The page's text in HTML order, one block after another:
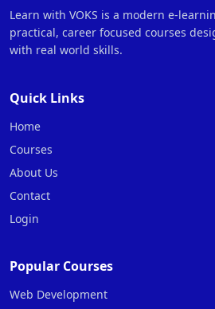
Learn with VOKS is a modern e-
practical, career focused courses
with real world skills.
Quick Links
Home
Courses
About Us
Contact
Login
Popular Courses
Web Development